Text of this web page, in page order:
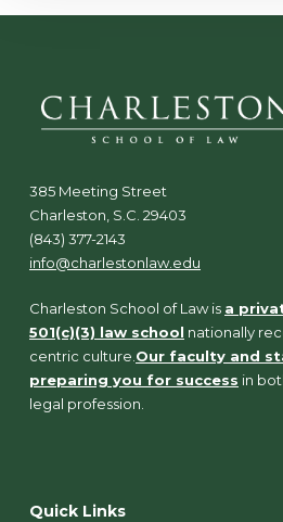
385 Meeting Street
Charleston, S.C. 29403
(843) 377-2143
info@charlestonlaw.edu
Charleston School of Law is a
501(c)(3) law school nationally
centric culture. Our faculty and
preparing you for success in
legal profession.
Quick Links